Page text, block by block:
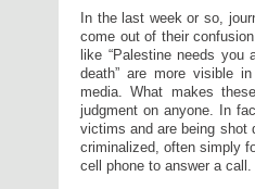
In the last week or so,
come out of their
like “Palestine needs you
death” are more visible
media. What makes
judgment on anyone. In
victims and are being shot
criminalized, often simply
cell phone to answer a